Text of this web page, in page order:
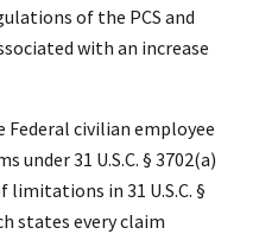
of the PCS and
with an increase
Federal civilian employee
under 31 U.S.C. § 3702(a)
in 31 U.S.C. §
states every claim